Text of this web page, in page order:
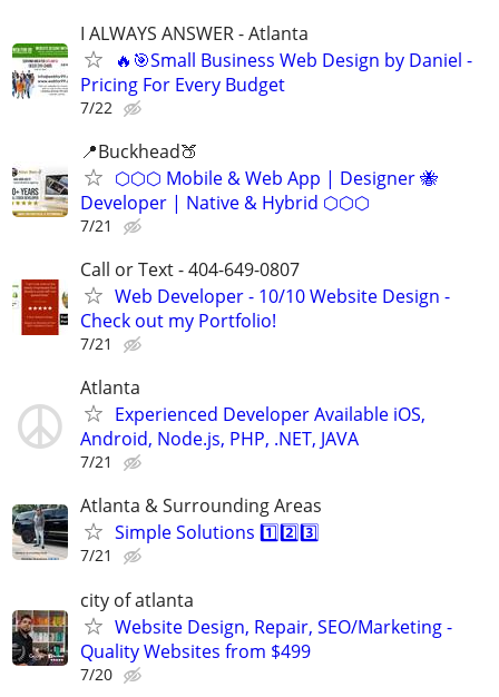
I ALWAYS ANSWER - Atlanta
🔥🎯Small Business Web Design by Daniel -
Pricing For Every Budget
7/22
📍Buckhead🍑
⬡⬡⬡ Mobile & Web App | Designer 🐝
Developer | Native & Hybrid ⬡⬡⬡
7/21
Call or Text - 404-649-0807
Web Developer - 10/10 Website Design -
Check out my Portfolio!
7/21
Atlanta
Experienced Developer Available iOS,
Android, Node.js, PHP, .NET, JAVA
7/21
Atlanta & Surrounding Areas
Simple Solutions 1️⃣2️⃣3️⃣
7/21
city of atlanta
Website Design, Repair, SEO/Marketing -
Quality Websites from $499
7/20